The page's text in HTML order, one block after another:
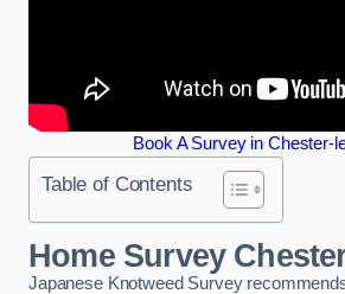
Book A Survey in Chester-
Table of Contents
Home Survey
Japanese Knotweed Survey